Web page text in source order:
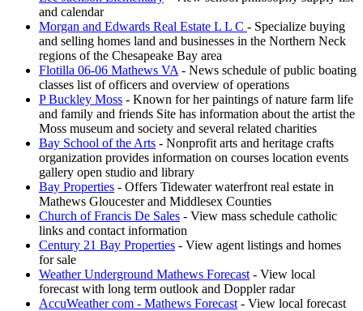
and calendar
Morgan and Edwards Real Estate L L C - Specialize buying
and selling homes land and businesses in the Northern Neck
regions of the Chesapeake Bay area
Flotilla 06-06 Mathews VA - News schedule of public boating
classes list of officers and overview of operations
P Buckley Moss - Known for her paintings of nature farm life
and family and friends Site has information about the artist the
Moss museum and society and several related charities
Bay School of the Arts - Nonprofit arts and heritage crafts
organization provides information on courses location events
gallery open studio and library
Bay Properties - Offers Tidewater waterfront real estate in
Mathews Gloucester and Middlesex Counties
Church of Francis De Sales - View mass schedule catholic
links and contact information
Century 21 Bay Properties - View agent listings and homes
for sale
Weather Underground Mathews Forecast - View local
forecast with long term outlook and Doppler radar
AccuWeather com - Mathews Forecast - View local forecast